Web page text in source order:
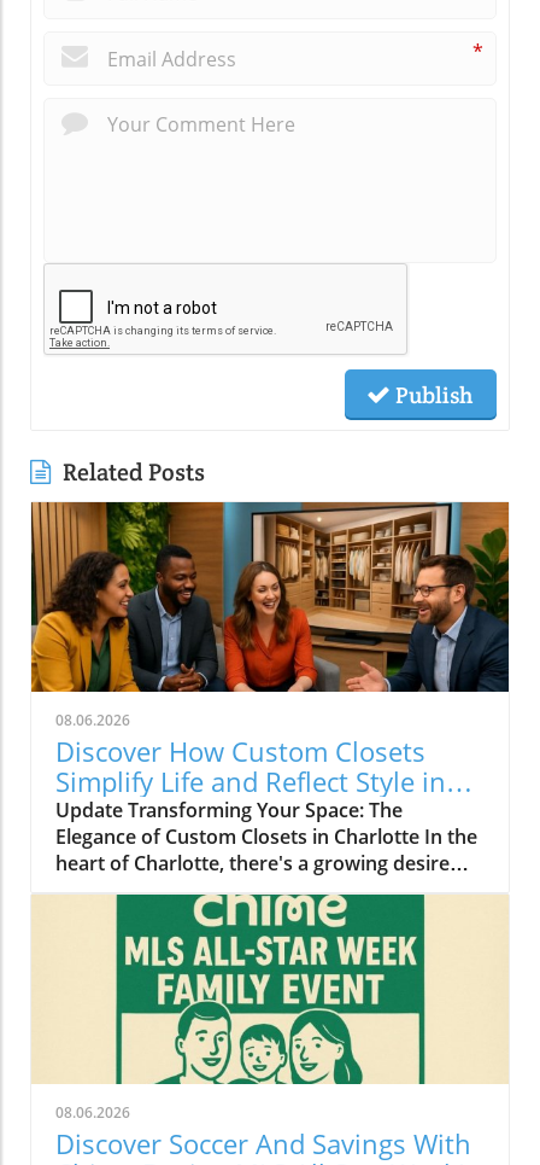
*
Publish
Related Posts
08.06.2026
Discover How Custom Closets
Simplify Life and Reflect Style in
Charlotte
Update Transforming Your Space: The
Elegance of Custom Closets in Charlotte In the
heart of Charlotte, there's a growing desire
among homeowners to not only beautify their
living spaces but also to enhance their day-to-
day lives. Custom closets are at the forefront
of this trend, offering a seamless blend of
functionality and personal style. By
collaborating with local design experts,
residents are discovering how personalized
storage solutions can transform cluttered
areas into organized havens that reflect their
unique tastes. Why Custom Closets are
Gaining Popularity Today’s homeowners want
08.06.2026
Discover Soccer And Savings With